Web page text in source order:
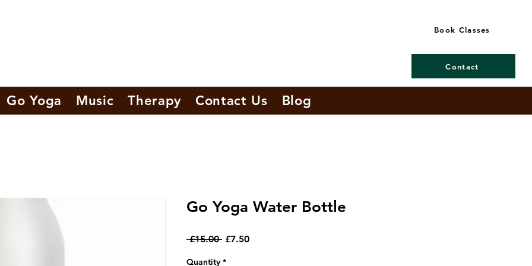
Book Classes
Contact
Go Yoga Music Therapy Contact Us Blog
Go Yoga Water Bottle
£15.00 Regular
£7.50Sale
Quantity *